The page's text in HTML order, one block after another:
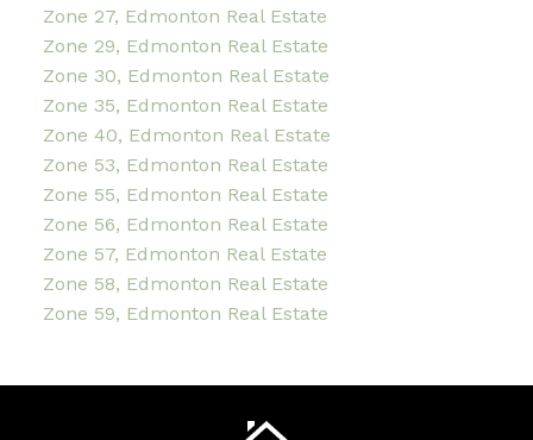
Zone 27, Edmonton Real Estate
Zone 29, Edmonton Real Estate
Zone 30, Edmonton Real Estate
Zone 35, Edmonton Real Estate
Zone 40, Edmonton Real Estate
Zone 53, Edmonton Real Estate
Zone 55, Edmonton Real Estate
Zone 56, Edmonton Real Estate
Zone 57, Edmonton Real Estate
Zone 58, Edmonton Real Estate
Zone 59, Edmonton Real Estate